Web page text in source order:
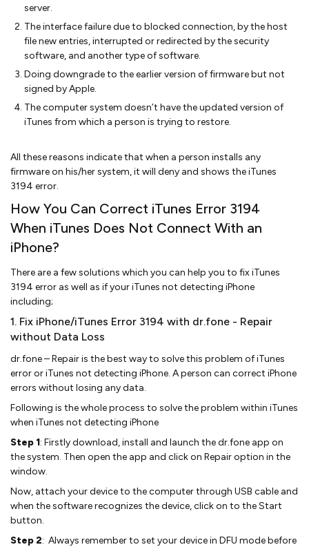
server.
The interface failure due to blocked connection, by the host
file new entries, interrupted or redirected by the security
software, and another type of software.
Doing downgrade to the earlier version of firmware but not
signed by Apple.
The computer system doesn’t have the updated version of
iTunes from which a person is trying to restore.
All these reasons indicate that when a person installs any
firmware on his/her system, it will deny and shows the iTunes
3194 error.
How You Can Correct iTunes Error 3194
When iTunes Does Not Connect With an
iPhone?
There are a few solutions which you can help you to fix iTunes
3194 error as well as if your iTunes not detecting iPhone
including;
1. Fix iPhone/iTunes Error 3194 with dr.fone - Repair
without Data Loss
dr.fone – Repair is the best way to solve this problem of iTunes
error or iTunes not detecting iPhone. A person can correct iPhone
errors without losing any data.
Following is the whole process to solve the problem within iTunes
when iTunes not detecting iPhone
Step 1: Firstly download, install and launch the dr.fone app on
the system. Then open the app and click on Repair option in the
window.
Now, attach your device to the computer through USB cable and
when the software recognizes the device, click on to the Start
button.
Step 2: Always remember to set your device in DFU mode before